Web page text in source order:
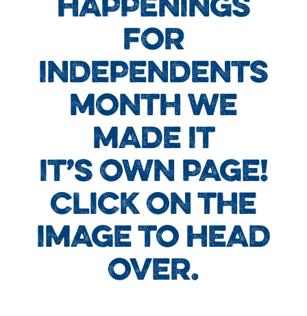
HAPPENINGS
FOR
INDEPENDENTS
MONTH WE
MADE IT
IT’S OWN PAGE!
CLICK ON THE
IMAGE TO HEAD
OVER.